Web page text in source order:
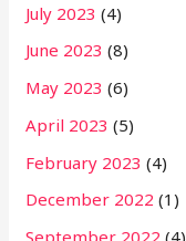
July 2023 (4)
June 2023 (8)
May 2023 (6)
April 2023 (5)
February 2023 (4)
December 2022 (1)